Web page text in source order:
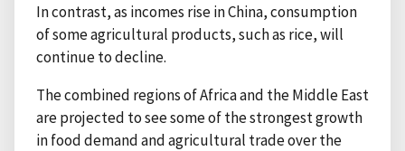
In contrast, as incomes rise in China, consumption
of some agricultural products, such as rice, will
continue to decline.
The combined regions of Africa and the Middle East
are projected to see some of the strongest growth
in food demand and agricultural trade over the